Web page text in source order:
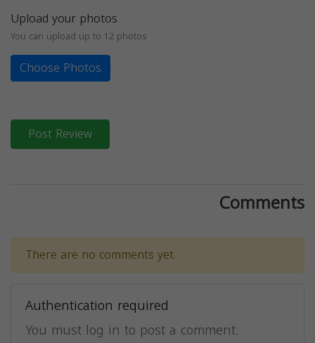
Upload your photos
You can upload up to 12 photos
Choose Photos
Post Review
Comments
There are no comments yet.
Authentication required
You must log in to post a comment.